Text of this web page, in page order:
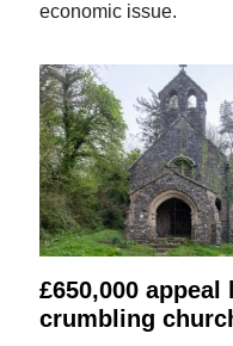
economic issue.
£650,000
crumbling